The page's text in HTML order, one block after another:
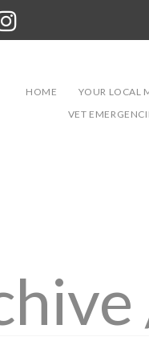
HOME YOUR LOCAL
VET